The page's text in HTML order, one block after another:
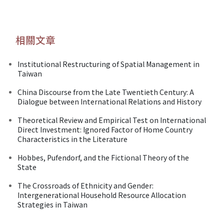
相關文章
Institutional Restructuring of Spatial Management in
Taiwan
China Discourse from the Late Twentieth Century: A
Dialogue between International Relations and History
Theoretical Review and Empirical Test on International
Direct Investment: Ignored Factor of Home Country
Characteristics in the Literature
Hobbes, Pufendorf, and the Fictional Theory of the
State
The Crossroads of Ethnicity and Gender:
Intergenerational Household Resource Allocation
Strategies in Taiwan